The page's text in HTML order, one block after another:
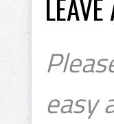
LEAVE
easy